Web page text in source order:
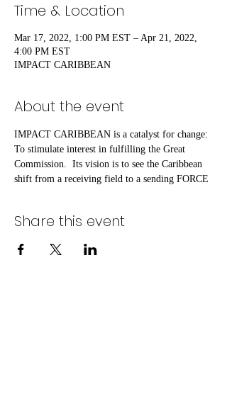
Time & Location
Mar 17, 2022, 1:00 PM EST – Apr 21, 2022,
4:00 PM EST
IMPACT CARIBBEAN
About the event
IMPACT CARIBBEAN is a catalyst for change:
To stimulate interest in fulfilling the Great
Commission.  Its vision is to see the Caribbean
shift from a receiving field to a sending FORCE
Share this event